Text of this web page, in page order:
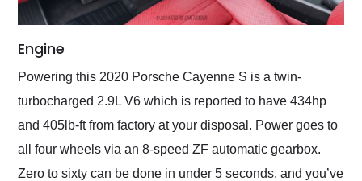
Engine
Powering this 2020 Porsche Cayenne S is a twin-
turbocharged 2.9L V6 which is reported to have 434hp
and 405lb-ft from factory at your disposal. Power goes to
all four wheels via an 8-speed ZF automatic gearbox.
Zero to sixty can be done in under 5 seconds, and you’ve